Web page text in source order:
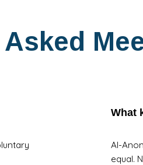
What
Al-
equal.